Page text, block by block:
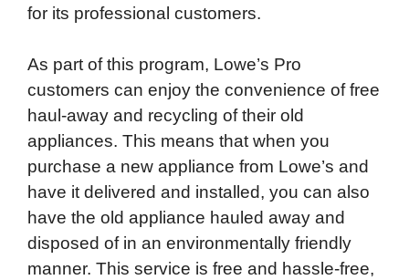
for its professional customers.
As part of this program, Lowe’s Pro
customers can enjoy the convenience of free
haul-away and recycling of their old
appliances. This means that when you
purchase a new appliance from Lowe’s and
have it delivered and installed, you can also
have the old appliance hauled away and
disposed of in an environmentally friendly
manner. This service is free and hassle-free,